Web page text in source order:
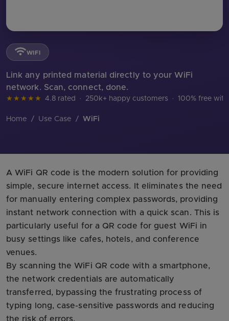
WIFI
Link any printed material directly to your WiFi
network. Scan, connect, done.
★★★★★ 4.8 rated · 250k+ happy customers · 100% free
Home / Use Case / WiFi
A WiFi QR code is the modern solution for providing
simple, secure internet access. It eliminates the need
for manually entering complex passwords, providing
instant network connection with a quick scan. This is
particularly useful for a QR code for guest WiFi in
busy settings like cafes, hotels, and conference
venues.
By scanning the WiFi QR code with a smartphone,
the network credentials are automatically
transferred, bypassing the frustrating process of
typing long, case-sensitive passwords and reducing
the risk of errors.